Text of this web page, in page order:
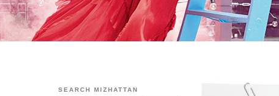
SEARCH MIZHATTAN